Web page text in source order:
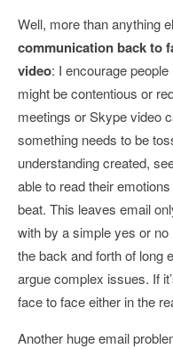
Well, more than anything
communication back to
video: I encourage
might be contentious or
meetings or Skype video
something needs to be
understanding created,
able to read their
beat. This leaves email
with by a simple yes or
the back and forth of long
argue complex issues. If
face to face either in the
Another huge email